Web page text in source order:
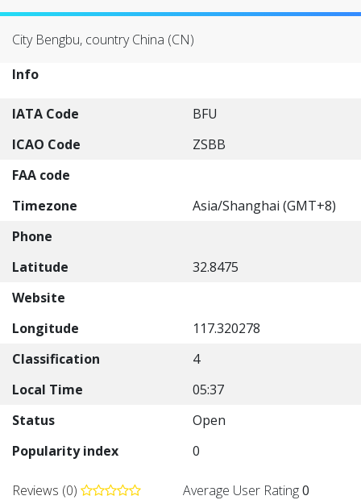
City Bengbu, country China (CN)
Info
IATA Code
BFU
ICAO Code
ZSBB
FAA code
Timezone
Asia/Shanghai (GMT+8)
Phone
Latitude
32.8475
Website
Longitude
117.320278
Classification
4
Local Time
05:37
Status
Open
Popularity index
0
Reviews (0) Average User Rating0